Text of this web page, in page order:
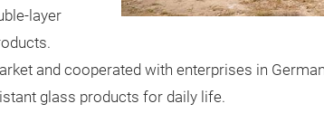
layer
and cooperated with enterprises in
glass products for daily life.